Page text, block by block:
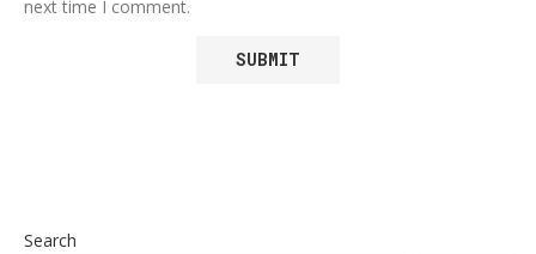
next time I comment.
Search